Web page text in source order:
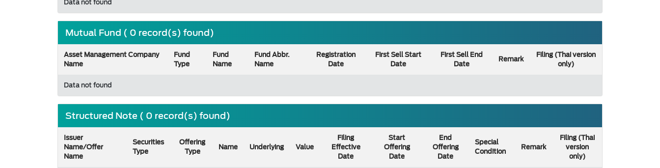
Mutual Fund ( 0 record(s) found)
Asset Management Company
Name
Fund
Type
Fund
Name
Fund Abbr.
Name
Registration
Date
First Sell Start
Date
First Sell End
Date
Remark
Filing (Thai version
only)
Data not found
Structured Note ( 0 record(s) found)
Issuer
Name/Offer
Name
Securities
Type
Offering
Type
Name Underlying Value
Filing
Effective
Date
Start
Offering
Date
End
Offering
Date
Special
Condition
Remark
Filing (Thai
version
only)